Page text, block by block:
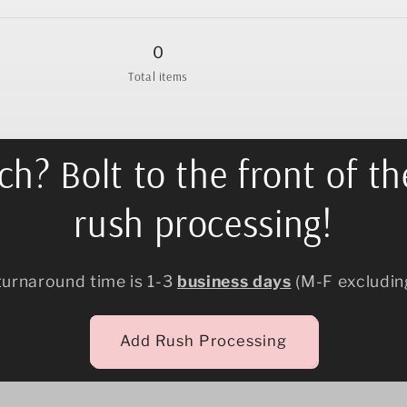
12.5&quot;
0
Total items
Bolt to the front of
rush processing!
time is 1-3 business days (M-F
Add Rush Processing